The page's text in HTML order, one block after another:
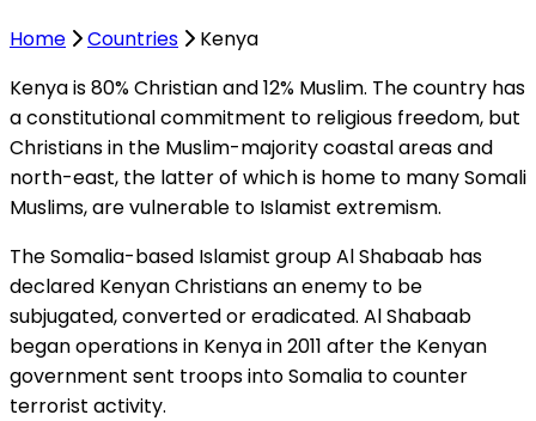
Home Countries
Kenya
Kenya is 80% Christian and 12% Muslim. The country has
a constitutional commitment to religious freedom, but
Christians in the Muslim-majority coastal areas and
north-east, the latter of which is home to many Somali
Muslims, are vulnerable to Islamist extremism.
The Somalia-based Islamist group Al Shabaab has
declared Kenyan Christians an enemy to be
subjugated, converted or eradicated. Al Shabaab
began operations in Kenya in 2011 after the Kenyan
government sent troops into Somalia to counter
terrorist activity.